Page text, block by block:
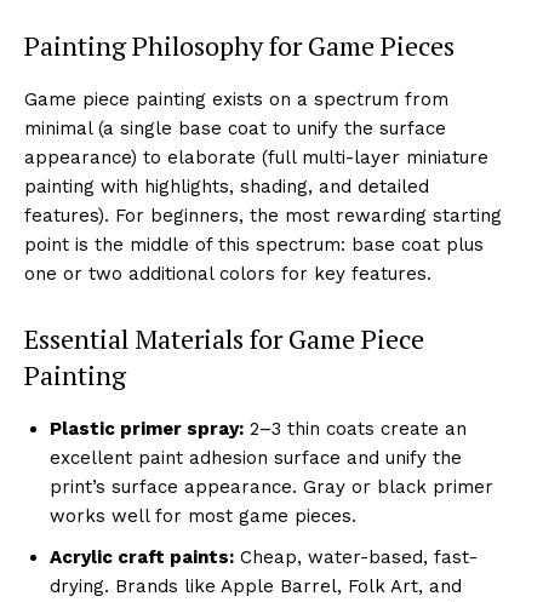
Painting Philosophy for Game Pieces
Game piece painting exists on a spectrum from
minimal (a single base coat to unify the surface
appearance) to elaborate (full multi-layer miniature
painting with highlights, shading, and detailed
features). For beginners, the most rewarding starting
point is the middle of this spectrum: base coat plus
one or two additional colors for key features.
Essential Materials for Game Piece
Painting
Plastic primer spray: 2–3 thin coats create an
excellent paint adhesion surface and unify the
print’s surface appearance. Gray or black primer
works well for most game pieces.
Acrylic craft paints: Cheap, water-based, fast-
drying. Brands like Apple Barrel, Folk Art, and